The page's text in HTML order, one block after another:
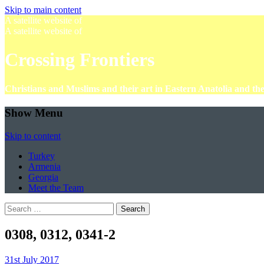
Skip to main content
A satellite website of
A satellite website of
Crossing Frontiers
Christians and Muslims and their art in Eastern Anatolia and
Show Menu
Skip to content
Turkey
Armenia
Georgia
Meet the Team
Search
for:
0308, 0312, 0341-2
31st July 2017